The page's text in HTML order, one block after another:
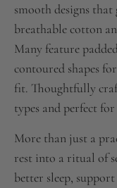
smooth designs
breathable cotton
Many feature
contoured shapes
fit. Thoughtfully
types and perfect
More than just a
rest into a ritual of
better sleep,